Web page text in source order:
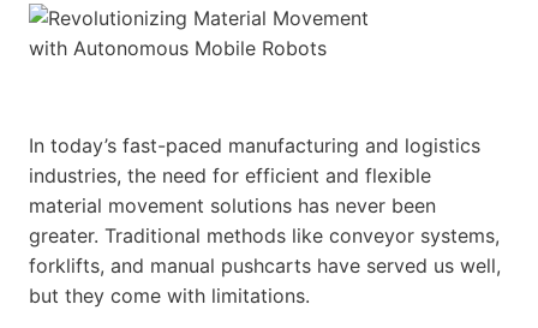
In today’s fast-paced manufacturing and logistics
industries, the need for efficient and flexible
material movement solutions has never been
greater. Traditional methods like conveyor systems,
forklifts, and manual pushcarts have served us well,
but they come with limitations.